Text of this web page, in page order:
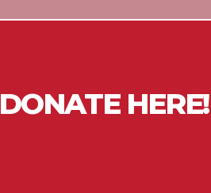
DONATE HERE!